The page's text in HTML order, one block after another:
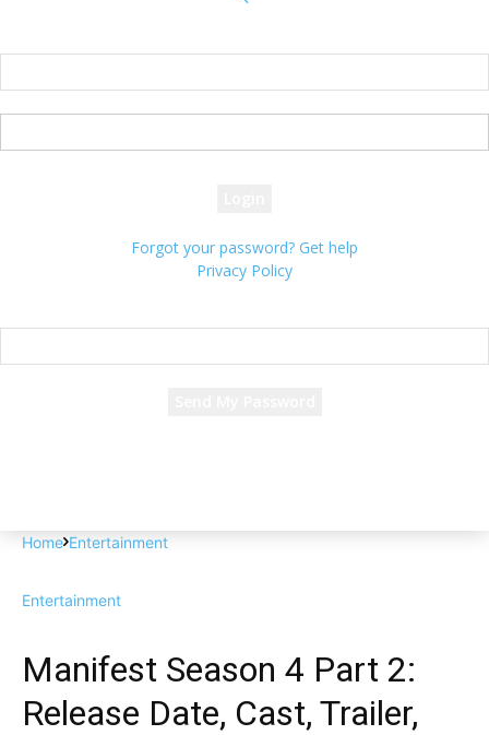
Forgot your password? Get help
Privacy Policy
Home Entertainment
Entertainment
Manifest Season 4 Part 2:
Release Date, Cast, Trailer,